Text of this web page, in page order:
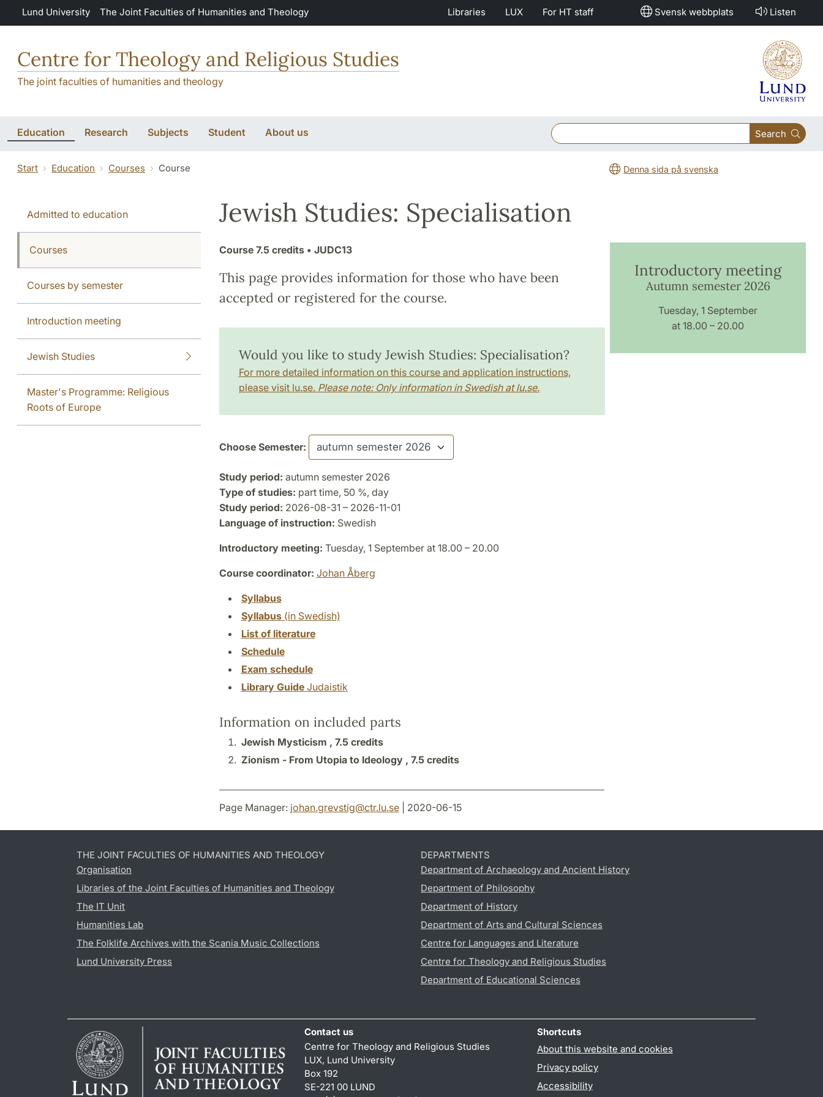
Skip to main content
Lund University The Joint Faculties of Humanities and Theology Libraries LUX For HT staff Svensk webbplats Listen
Centre for Theology and Religious Studies
The joint faculties of humanities and theology
Education Research Subjects Student About us Search
Start Education Courses Course Denna sida på svenska
Admitted to education
Courses
Courses by semester
Introduction meeting
Jewish Studies
Master's Programme: Religious
Roots of Europe
Jewish Studies: Specialisation
Course 7.5 credits• JUDC13
This page provides information for those who have been
accepted or registered for the course.
Would you like to study Jewish Studies: Specialisation?
For more detailed information on this course and application instructions,
please visit lu.se. Please note: Only information in Swedish at lu.se.
Choose Semester:
Study period: autumn semester 2026
Type of studies: part time, 50 %, day
Study period: 2026-08-31 – 2026-11-01
Language of instruction: Swedish
Introductory meeting: Tuesday, 1 September at 18.00 – 20.00
Course coordinator: Johan Åberg
Syllabus
Syllabus(in Swedish)
List of literature
Schedule
Exam schedule
Library GuideJudaistik
Information on included parts
Jewish Mysticism , 7.5 credits
Zionism - From Utopia to Ideology , 7.5 credits
Introductory meeting
Autumn semester 2026
Tuesday, 1 September
at 18.00 – 20.00
Page Manager: johan.grevstig@ctr.lu.se| 2020-06-15
THE JOINT FACULTIES OF HUMANITIES AND THEOLOGY
Organisation
Libraries of the Joint Faculties of Humanities and Theology
The IT Unit
Humanities Lab
The Folklife Archives with the Scania Music Collections
Lund University Press
DEPARTMENTS
Department of Archaeology and Ancient History
Department of Philosophy
Department of History
Department of Arts and Cultural Sciences
Centre for Languages and Literature
Centre for Theology and Religious Studies
Department of Educational Sciences
Contact us
Centre for Theology and Religious Studies
LUX, Lund University
Box 192
SE-221 00 LUND
Shortcuts
About this website and cookies
Privacy policy
Accessibility